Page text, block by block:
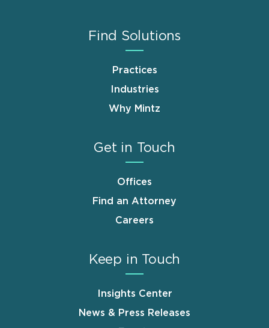
Find Solutions
Practices
Industries
Why Mintz
Get in Touch
Offices
Find an Attorney
Careers
Keep in Touch
Insights Center
News & Press Releases